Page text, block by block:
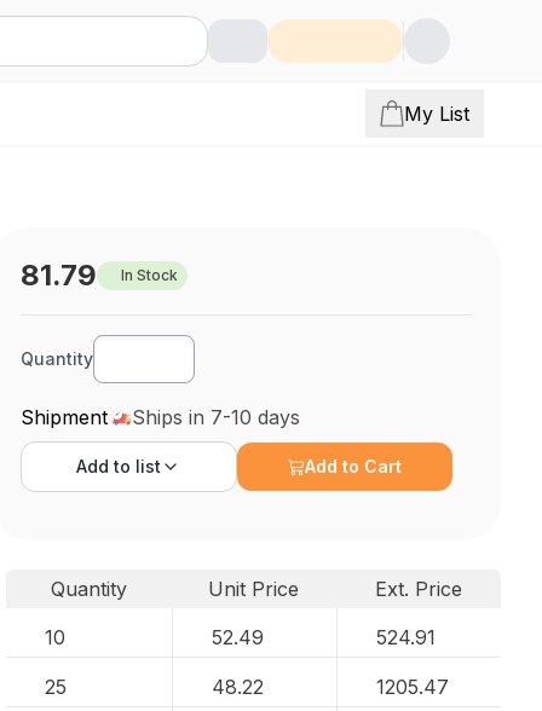
My List
81.79 In Stock
Quantity
Shipment Ships in 7-10 days
Add to list Add to Cart
Quantity Unit Price
Ext. Price
10
52.49 524.91
25 48.22 1205.47